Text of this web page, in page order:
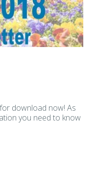
download now! As
you need to know